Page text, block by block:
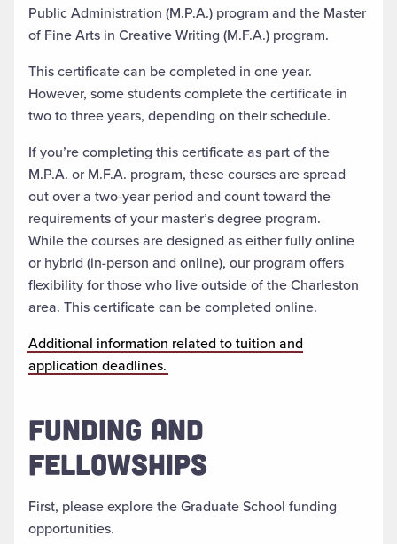
Public Administration (M.P.A.) program and the Master
of Fine Arts in Creative Writing (M.F.A.) program.
This certificate can be completed in one year.
However, some students complete the certificate in
two to three years, depending on their schedule.
If you’re completing this certificate as part of the
M.P.A. or M.F.A. program, these courses are spread
out over a two-year period and count toward the
requirements of your master’s degree program.
While the courses are designed as either fully online
or hybrid (in-person and online), our program offers
flexibility for those who live outside of the Charleston
area. This certificate can be completed online.
Additional information related to tuition and
application deadlines.
FUNDING AND
FELLOWSHIPS
First, please explore the Graduate School funding
opportunities.